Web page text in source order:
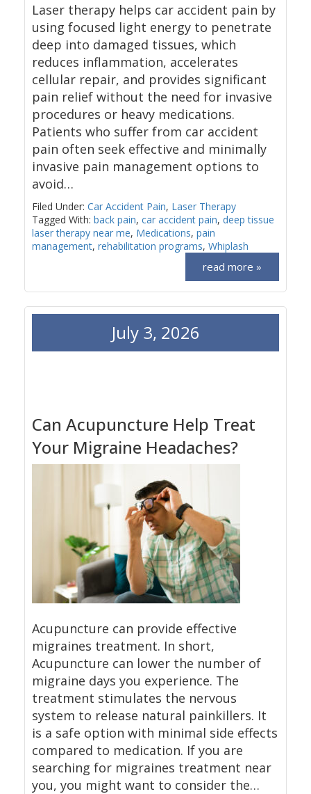
Laser therapy helps car accident pain by
using focused light energy to penetrate
deep into damaged tissues, which
reduces inflammation, accelerates
cellular repair, and provides significant
pain relief without the need for invasive
procedures or heavy medications.
Patients who suffer from car accident
pain often seek effective and minimally
invasive pain management options to
avoid…
Filed Under: Car Accident Pain, Laser Therapy
Tagged With: back pain, car accident pain, deep tissue
laser therapy near me, Medications, pain
management, rehabilitation programs, Whiplash
read more »
Can Acupuncture Help Treat
Your Migraine Headaches?
July 3, 2026
Acupuncture can provide effective
migraines treatment. In short,
Acupuncture can lower the number of
migraine days you experience. The
treatment stimulates the nervous
system to release natural painkillers. It
is a safe option with minimal side effects
compared to medication. If you are
searching for migraines treatment near
you, you might want to consider the…